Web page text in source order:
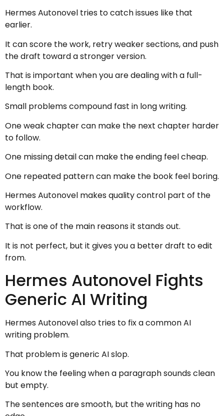
Hermes Autonovel tries to catch issues like that
earlier.
It can score the work, retry weaker sections, and push
the draft toward a stronger version.
That is important when you are dealing with a full-
length book.
Small problems compound fast in long writing.
One weak chapter can make the next chapter harder
to follow.
One missing detail can make the ending feel cheap.
One repeated pattern can make the book feel boring.
Hermes Autonovel makes quality control part of the
workflow.
That is one of the main reasons it stands out.
It is not perfect, but it gives you a better draft to edit
from.
Hermes Autonovel Fights
Generic AI Writing
Hermes Autonovel also tries to fix a common AI
writing problem.
That problem is generic AI slop.
You know the feeling when a paragraph sounds clean
but empty.
The sentences are smooth, but the writing has no